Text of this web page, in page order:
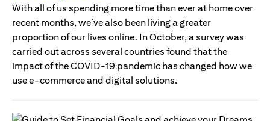
With all of us spending more time than ever at home over
recent months, we’ve also been living a greater
proportion of our lives online. In October, a survey was
carried out across several countries found that the
impact of the COVID-19 pandemic has changed how we
use e-commerce and digital solutions.